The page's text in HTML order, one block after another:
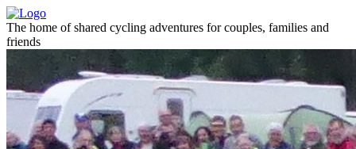
The home of shared cycling adventures for couples, families and
friends